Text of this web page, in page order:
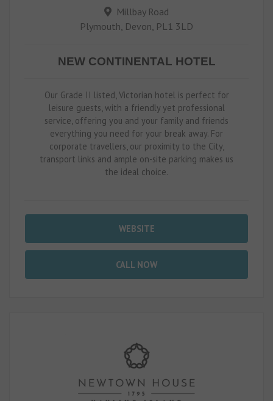
Millbay Road
Plymouth, Devon, PL1 3LD
NEW CONTINENTAL HOTEL
Our Grade II listed, Victorian hotel is perfect for
leisure guests, with a friendly yet professional
service, offering you and your family and friends
everything you need for your break away. For
corporate travellers, our proximity to the City,
transport links and ample on-site parking makes us
the ideal choice.
WEBSITE
CALL NOW